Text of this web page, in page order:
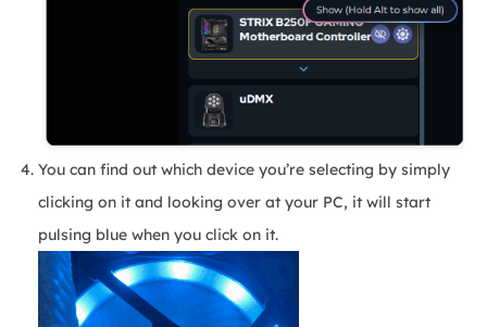
You can find out which device you’re selecting by simply
clicking on it and looking over at your PC, it will start
pulsing blue when you click on it.